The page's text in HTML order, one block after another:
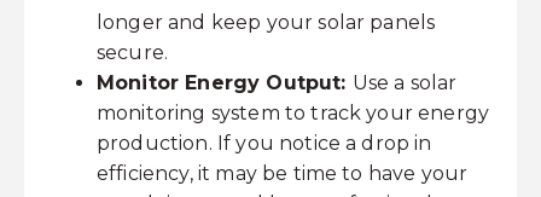
longer and keep your solar panels
secure.
Monitor Energy Output: Use a solar
monitoring system to track your energy
production. If you notice a drop in
efficiency, it may be time to have your